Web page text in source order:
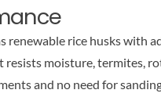
rice husks with
moisture, termites,
and no need for